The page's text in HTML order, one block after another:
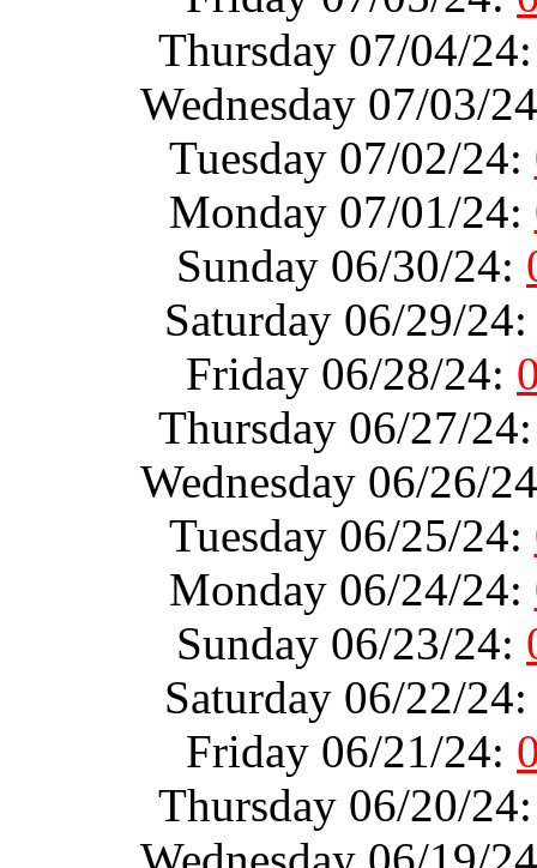
Thursday 07/04/
Wednesday 07/03/
Tuesday 07/02/24:
Monday 07/01/24:
Sunday 06/30/24:
Saturday 06/29/
Friday 06/28/24:
Thursday 06/27/
Wednesday 06/26/
Tuesday 06/25/24:
Monday 06/24/24:
Sunday 06/23/24:
Saturday 06/22/
Friday 06/21/24:
Thursday 06/20/